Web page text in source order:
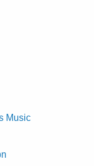
Music